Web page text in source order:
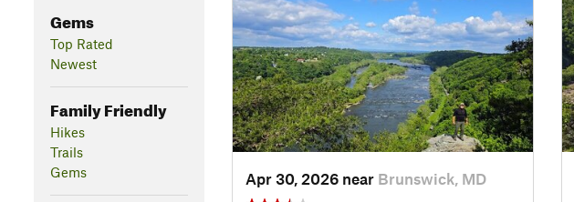
Gems
Top Rated
Newest
Family Friendly
Hikes
Trails
Gems
Apr 30, 2026 near Brunswick, MD